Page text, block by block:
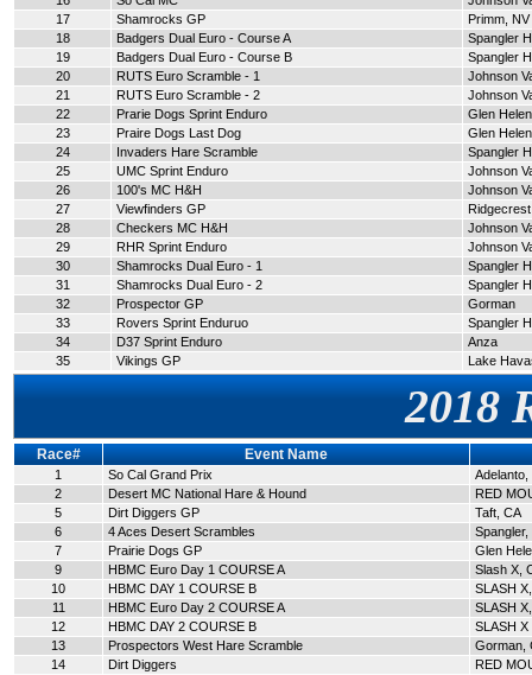
17
Shamrocks GP
Primm, NV
18
Badgers Dual Euro - Course A
Spangler
19
Badgers Dual Euro - Course B
Spangler
20
RUTS Euro Scramble - 1
Johnson
21
RUTS Euro Scramble - 2
Johnson
22
Prarie Dogs Sprint Enduro
Glen Helen
23
Praire Dogs Last Dog
Glen Helen
24
Invaders Hare Scramble
Spangler
25
UMC Sprint Enduro
Johnson
26
100's MC H&H
Johnson
27
Viewfinders GP
Ridgecrest
28
Checkers MC H&H
Johnson
29
RHR Sprint Enduro
Johnson
30
Shamrocks Dual Euro - 1
Spangler
31
Shamrocks Dual Euro - 2
Spangler
32
Prospector GP
Gorman
33
Rovers Sprint Enduruo
Spangler
34
D37 Sprint Enduro
Anza
35
Vikings GP Lake
2018
Race# Event Name
1 So Cal Grand Prix
Adelanto,
2
Desert MC National Hare & Hound
RED
5
Dirt Diggers GP
Taft, CA
6
4 Aces Desert Scrambles
Spangler,
7
Prairie Dogs GP
Glen
9
HBMC Euro Day 1 COURSE A
Slash X,
10
HBMC DAY 1 COURSE B
SLASH
11
HBMC Euro Day 2 COURSE A
SLASH
12
HBMC DAY 2 COURSE B
SLASH X
13
Prospectors West Hare Scramble
Gorman,
14
Dirt Diggers
RED